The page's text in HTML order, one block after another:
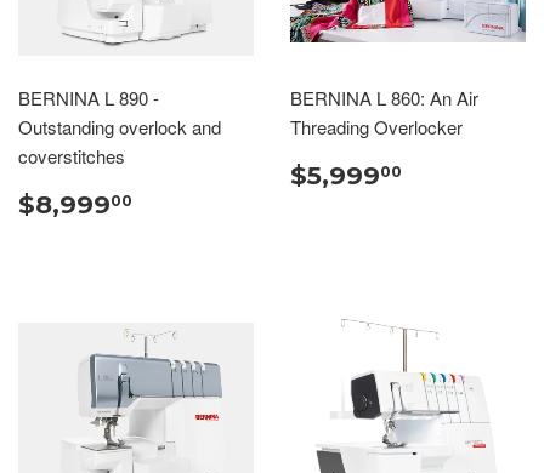
BERNINA L 890 -
Outstanding overlock and
coverstitches
$8,99900
BERNINA L 860: An Air
Threading Overlocker
$5,99900